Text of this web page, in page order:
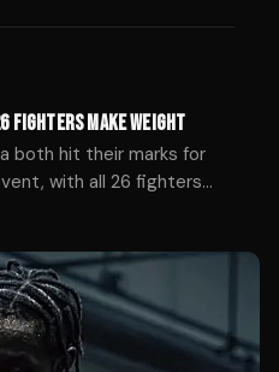
FIGHTERS MAKE WEIGHT
both hit their marks for
with all 26 fighters
of the ESPN broadcast.